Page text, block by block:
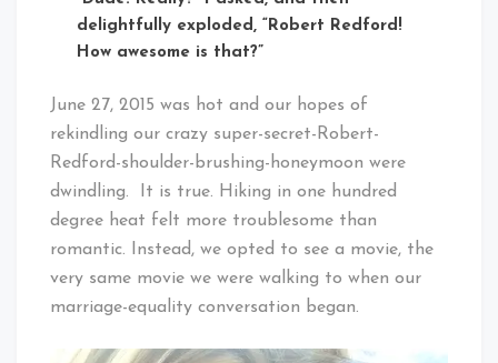
delightfully exploded, “Robert Redford!
How awesome is that?”
June 27, 2015 was hot and our hopes of
rekindling our crazy super-secret-Robert-
Redford-shoulder-brushing-honeymoon were
dwindling. It is true. Hiking in one hundred
degree heat felt more troublesome than
romantic. Instead, we opted to see a movie, the
very same movie we were walking to when our
marriage-equality conversation began.